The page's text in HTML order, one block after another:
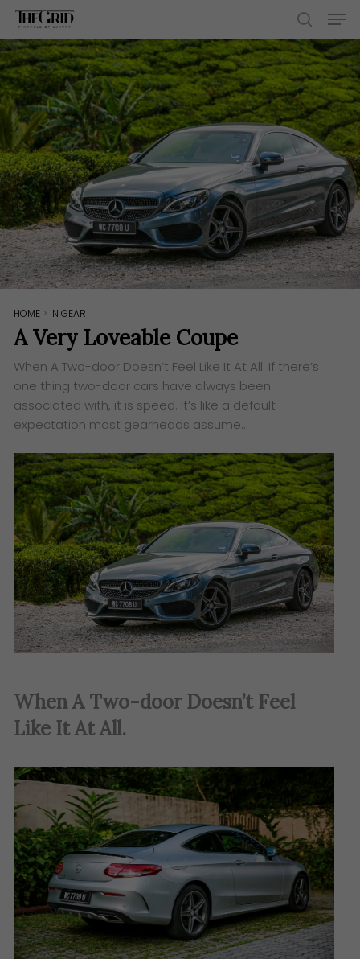
Skip
main
content
search
HOME > IN GEAR
A Very Loveable Coupe
When A Two-door Doesn’t Feel Like It At All. If there’s
one thing two-door cars have always been
associated with, it is speed. It’s like a default
expectation most gearheads assume…
When A Two-door Doesn’t Feel
Like It At All.